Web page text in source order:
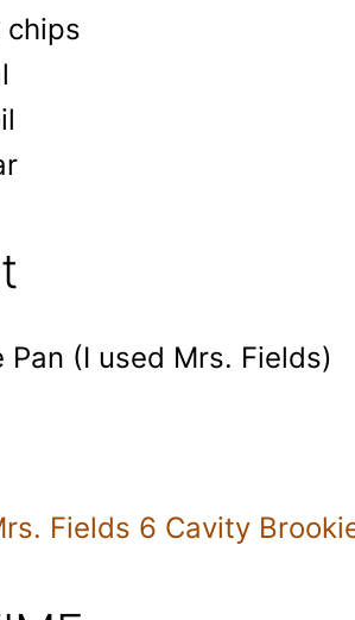
chips
(I used Mrs. Fields)
Fields 6 Cavity